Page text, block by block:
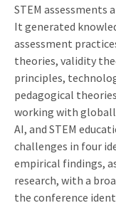
STEM assessments
It generated
assessment
theories, validity
principles,
pedagogical
working with
AI, and STEM
challenges in four
empirical findings,
research, with a
the conference